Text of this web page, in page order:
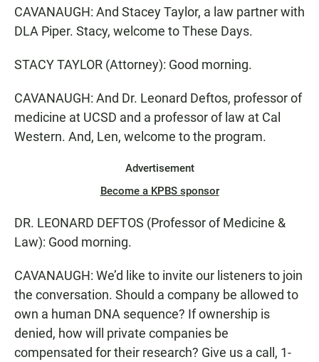
CAVANAUGH: And Stacey Taylor, a law partner with
DLA Piper. Stacy, welcome to These Days.
STACY TAYLOR (Attorney): Good morning.
CAVANAUGH: And Dr. Leonard Deftos, professor of
medicine at UCSD and a professor of law at Cal
Western. And, Len, welcome to the program.
Advertisement
Become a KPBS sponsor
DR. LEONARD DEFTOS (Professor of Medicine &
Law): Good morning.
CAVANAUGH: We’d like to invite our listeners to join
the conversation. Should a company be allowed to
own a human DNA sequence? If ownership is
denied, how will private companies be
compensated for their research? Give us a call, 1-